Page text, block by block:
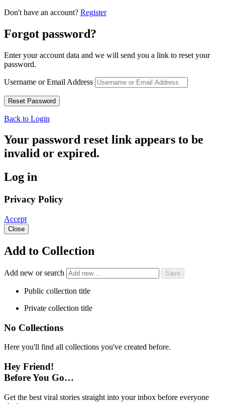
Don't have an account? Register
Forgot password?
Enter your account data and we will send you a link to reset your
password.
Username or Email Address
Back to Login
Your password reset link appears to be
invalid or expired.
Log in
Privacy Policy
Accept
Close
Add to Collection
Add new or search
Public collection title
Private collection title
No Collections
Here you'll find all collections you've created before.
Hey Friend!
Before You Go…
Get the best viral stories straight into your inbox before everyone